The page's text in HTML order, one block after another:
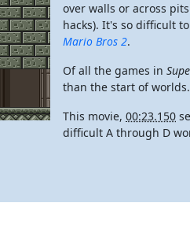
over walls or across
hacks). It's so difficult
Mario Bros 2.
Of all the games in
than the start of
This movie, 00:23.150
difficult A through D